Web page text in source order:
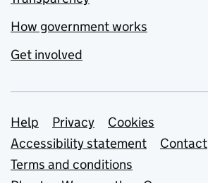
How government works
Get involved
Support links
Help Privacy
Cookies
Accessibility statement
Contact
Terms and conditions